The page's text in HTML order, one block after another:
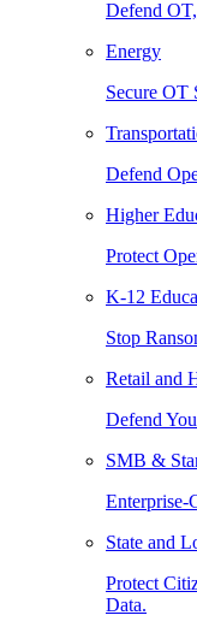
Defend
Energy
Secure OT
Defend
Higher
Protect
K-12
Stop
Retail and
Defend
SMB &
Enterprise-
State and
Protect
Data.